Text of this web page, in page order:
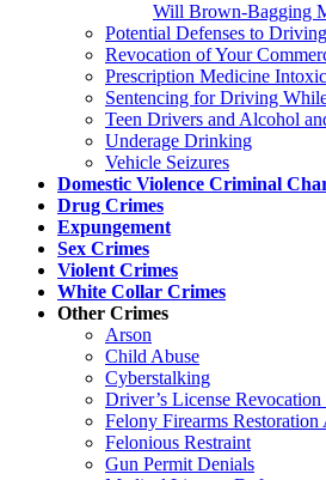
Will Brown-Bagging
Potential Defenses to
Revocation of Your
Prescription Medicine
Sentencing for Driving
Teen Drivers and Alcohol
Underage Drinking
Vehicle Seizures
Domestic Violence Criminal
Drug Crimes
Expungement
Sex Crimes
Violent Crimes
White Collar Crimes
Other Crimes
Arson
Child Abuse
Cyberstalking
Driver’s License
Felony Firearms Restoration
Felonious Restraint
Gun Permit Denials